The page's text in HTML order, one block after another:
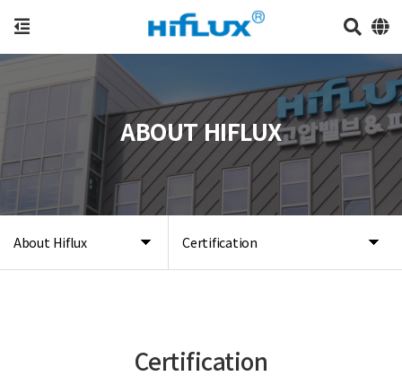
About Hiflux Certification
ABOUT HIFLUX
Certification